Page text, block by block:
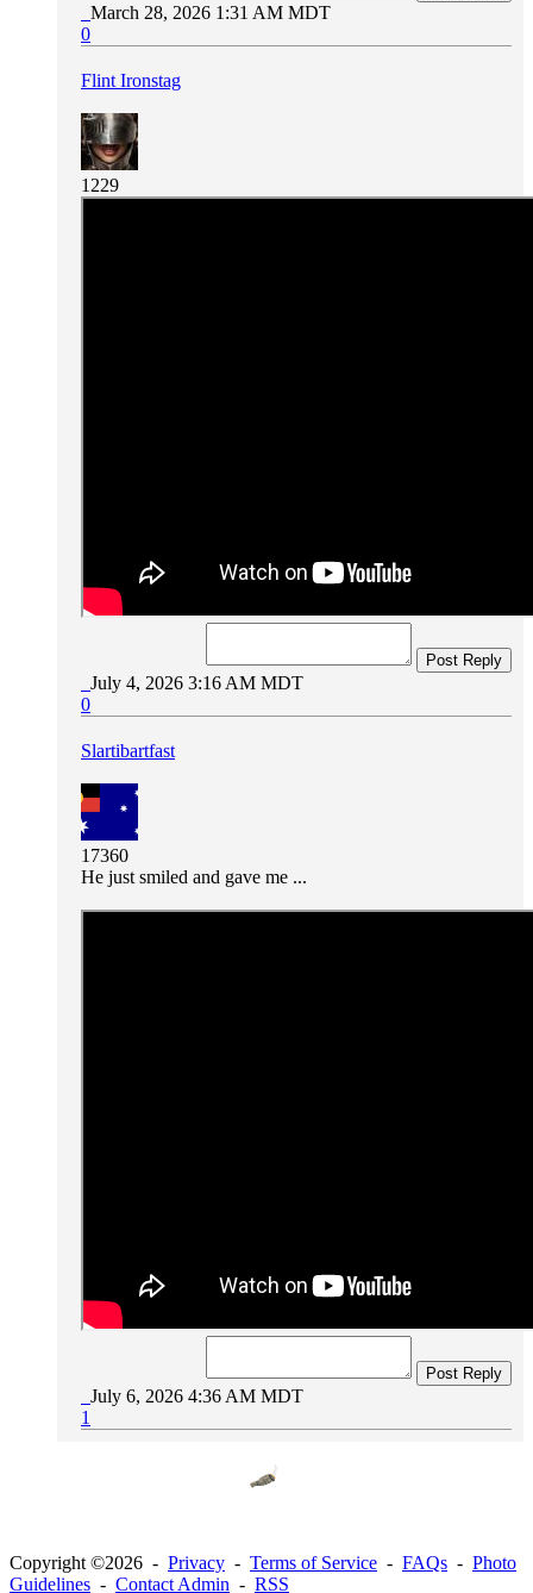
March 28, 2026 1:31 AM MDT
0
Flint Ironstag
1229
Post Reply
July 4, 2026 3:16 AM MDT
0
Slartibartfast
17360
He just smiled and gave me ...
Post Reply
July 6, 2026 4:36 AM MDT
1
Copyright ©2026 - Privacy - Terms of Service - FAQs - Photo
Guidelines - Contact Admin - RSS